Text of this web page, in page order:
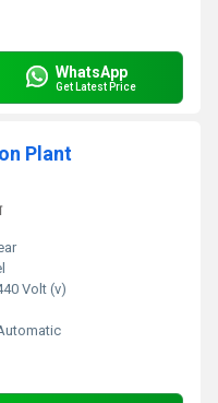
WhatsApp
Get Latest Price
Plant
Volt (v)